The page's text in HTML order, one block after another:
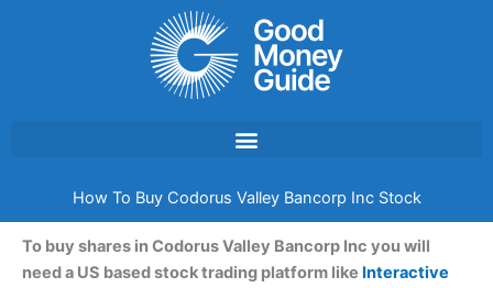
How To Buy Codorus Valley Bancorp Inc Stock
To buy shares in Codorus Valley Bancorp Inc you will
need a US based stock trading platform like Interactive